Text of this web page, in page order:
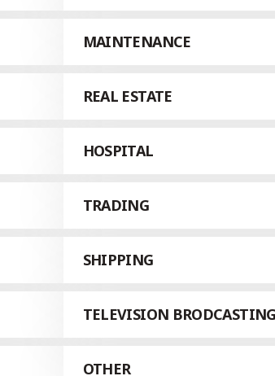
MAINTENANCE
REAL ESTATE
HOSPITAL
TRADING
SHIPPING
TELEVISION
OTHER